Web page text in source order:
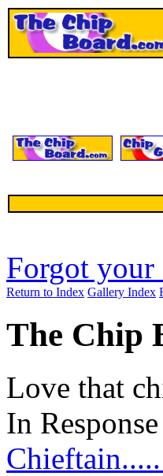
Forgot your
Return to Index Gallery Index
The Chip
Love that
In
Chieftain.....